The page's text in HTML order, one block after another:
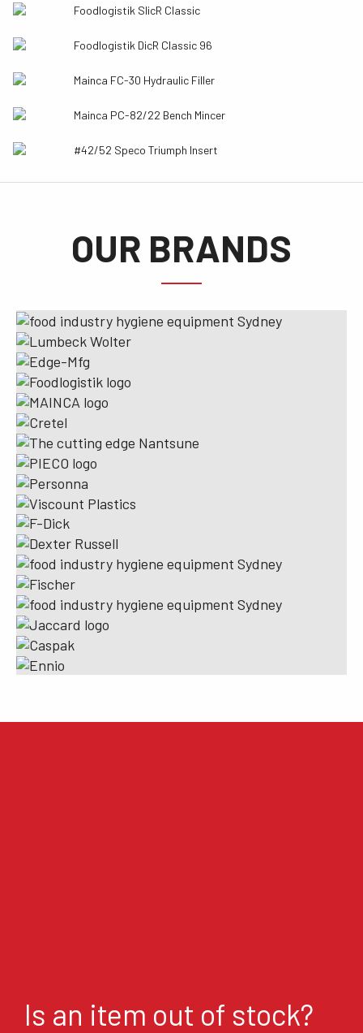
Foodlogistik SlicR Classic
Foodlogistik DicR Classic 96
Mainca FC-30 Hydraulic Filler
Mainca PC-82/22 Bench Mincer
#42/52 Speco Triumph Insert
OUR BRANDS
Is an item out of stock?